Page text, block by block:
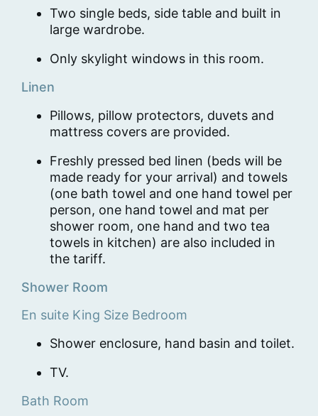
Two single beds, side table and built in
large wardrobe.
Only skylight windows in this room.
Linen
Pillows, pillow protectors, duvets and
mattress covers are provided.
Freshly pressed bed linen (beds will be
made ready for your arrival) and towels
(one bath towel and one hand towel per
person, one hand towel and mat per
shower room, one hand and two tea
towels in kitchen) are also included in
the tariff.
Shower Room
En suite King Size Bedroom
Shower enclosure, hand basin and toilet.
TV.
Bath Room